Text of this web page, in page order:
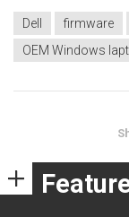
Dell firmware
OEM Windows